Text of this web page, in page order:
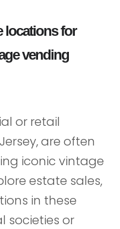
locations for
vending
or retail
are often
iconic vintage
estate sales,
in these
societies or